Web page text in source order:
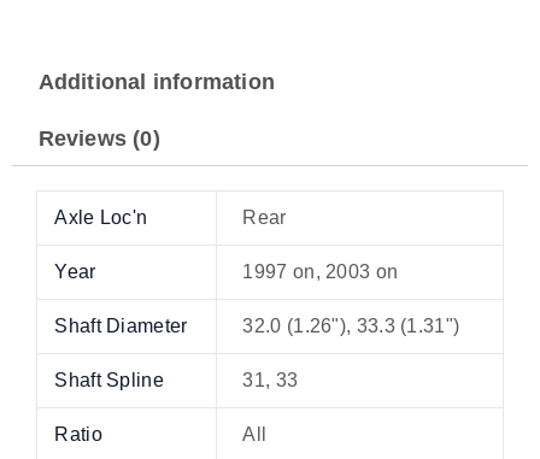
Additional information
Reviews (0)
Axle Loc'n Rear
Year 1997 on, 2003 on
Shaft Diameter 32.0 (1.26"), 33.3 (1.31")
Shaft Spline 31, 33
Ratio All